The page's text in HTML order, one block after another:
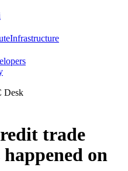
Infrastructure
Desk
trade
happened on